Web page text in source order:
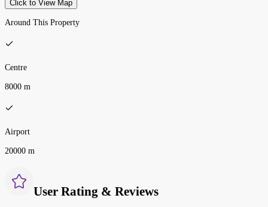
Click to View Map
Around This Property
Centre
8000 m
Airport
20000 m
User Rating & Reviews